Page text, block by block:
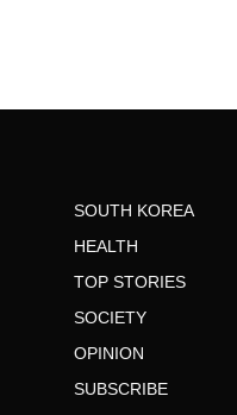
SOUTH KOREA
HEALTH
TOP STORIES
SOCIETY
OPINION
SUBSCRIBE